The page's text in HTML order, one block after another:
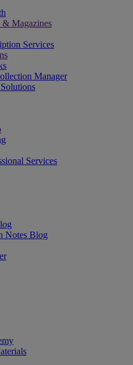
& Magazines
Services
Manager
Services
Notes Blog